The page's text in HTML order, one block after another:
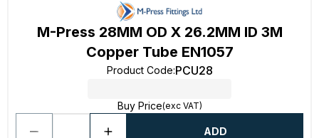
M-Press 28MM OD X 26.2MM ID 3M
Copper Tube EN1057
Product Code:PCU28
Buy Price(exc VAT)
ADD